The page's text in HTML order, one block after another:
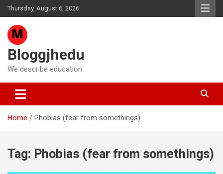
Skip
to
content
Thursday, August 6, 2026
Bloggjhedu
We describe education
Home Phobias (fear from somethings)
Tag: Phobias (fear from somethings)